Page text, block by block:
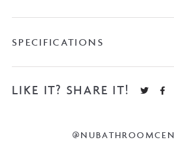
SPECIFICATIONS
LIKE IT? SHARE IT!